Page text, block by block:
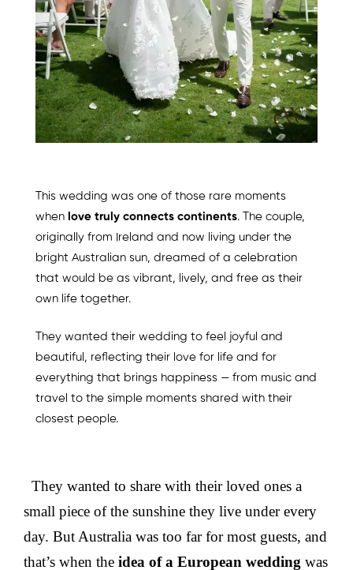
This wedding was one of those rare moments
when love truly connects continents. The couple,
originally from Ireland and now living under the
bright Australian sun, dreamed of a celebration
that would be as vibrant, lively, and free as their
own life together.
They wanted their wedding to feel joyful and
beautiful, reflecting their love for life and for
everything that brings happiness — from music and
travel to the simple moments shared with their
closest people.
They wanted to share with their loved ones a
small piece of the sunshine they live under every
day. But Australia was too far for most guests, and
that’s when the idea of a European wedding was